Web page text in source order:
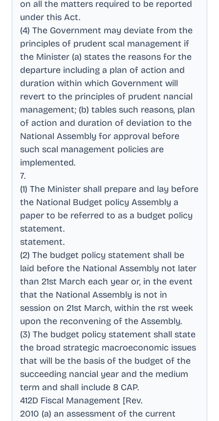
on all the matters required to be reported
under this Act.
(4) The Government may deviate from the
principles of prudent scal management if
the Minister (a) states the reasons for the
departure including a plan of action and
duration within which Government will
revert to the principles of prudent nancial
management; (b) tables such reasons, plan
of action and duration of deviation to the
National Assembly for approval before
such scal management policies are
implemented.
7.
(1) The Minister shall prepare and lay before
the National Budget policy Assembly a
paper to be referred to as a budget policy
statement.
statement.
(2) The budget policy statement shall be
laid before the National Assembly not later
than 21st March each year or, in the event
that the National Assembly is not in
session on 21st March, within the rst week
upon the reconvening of the Assembly.
(3) The budget policy statement shall state
the broad strategic macroeconomic issues
that will be the basis of the budget of the
succeeding nancial year and the medium
term and shall include 8 CAP.
412D Fiscal Management [Rev.
2010 (a) an assessment of the current